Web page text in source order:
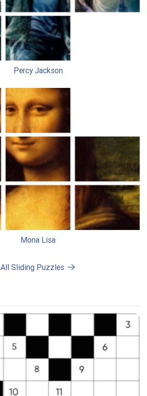
Percy Jackson
Mona Lisa
All Sliding Puzzles